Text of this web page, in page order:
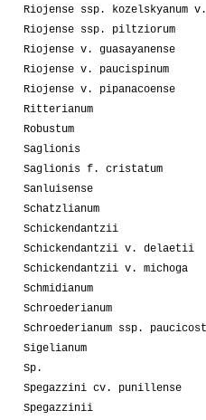
Riojense ssp. kozelskyanum
Riojense ssp. piltziorum
Riojense v. guasayanense
Riojense v. paucispinum
Riojense v. pipanacoense
Ritterianum
Robustum
Saglionis
Saglionis f. cristatum
Sanluisense
Schatzlianum
Schickendantzii
Schickendantzii v. delaetii
Schickendantzii v. michoga
Schmidianum
Schroederianum
Schroederianum ssp.
Sigelianum
Sp.
Spegazzini cv. punillense
Spegazzinii